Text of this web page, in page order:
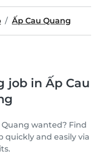
Ấp Cau Quang
job in Ấp Cau
wanted? Find
and easily via